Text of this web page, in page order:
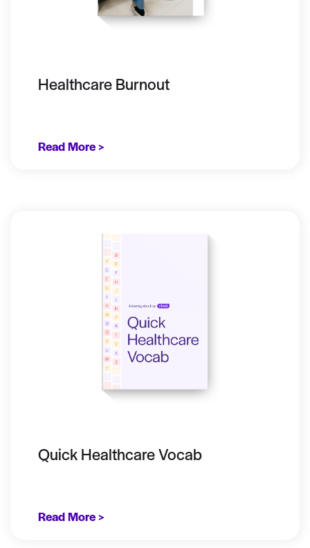
Healthcare Burnout
Read More >
Quick Healthcare Vocab
Read More >